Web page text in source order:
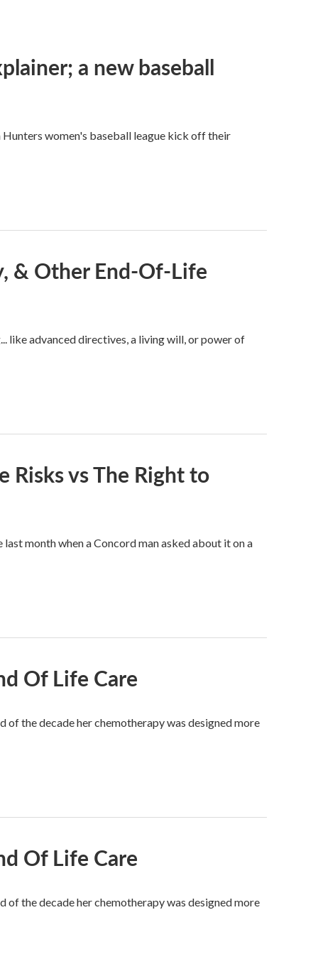
a new baseball
women's baseball league kick off their
& Other End-Of-Life
like advanced directives, a living will, or power of
Risks vs The Right to
month when a Concord man asked about it on a
Of Life Care
the decade her chemotherapy was designed more
Of Life Care
the decade her chemotherapy was designed more